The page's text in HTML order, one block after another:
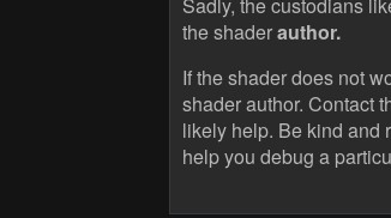
the shaderauthor.
If the shader does not
shader author. Contact
likely help. Be kind and
help you debug a